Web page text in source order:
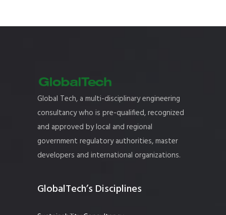
Global Tech, a multi-disciplinary engineering
consultancy who is pre-qualified, recognized
and approved by local and regional
government regulatory authorities, master
developers and international organizations.
GlobalTech’s Disciplines